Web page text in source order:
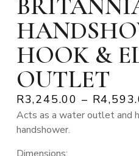
HOOK &
OUTLET
R3,245.00 – R
Acts as a water outlet and
handshower.